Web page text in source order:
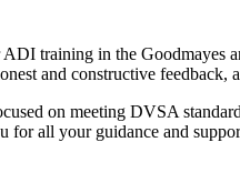
training in the Goodmayes
and constructive
used on meeting DVSA
for all your guidance and